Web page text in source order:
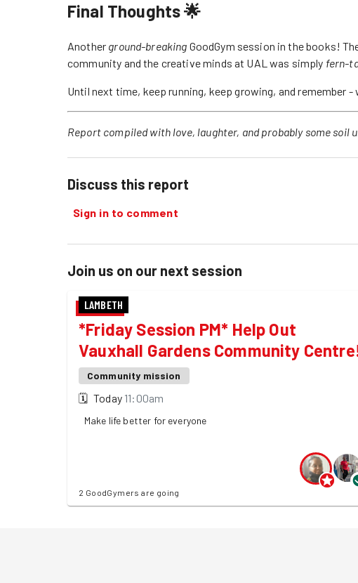
Final Thoughts 🌟
Another ground-breaking GoodGym session in the books!
community and the creative minds at UAL was simply fern-
Until next time, keep running, keep growing, and remember -
Report compiled with love, laughter, and probably some soil
Discuss this report
Sign in to comment
Join us on our next session
LAMBETH
*Friday Session PM* Help Out
Vauxhall Gardens Community
Community mission
🗓 Today 11:00am
Make life better for everyone
2 GoodGymers are going